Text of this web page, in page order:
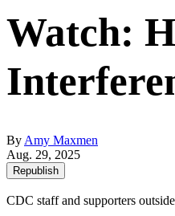
Watch:
ByAmy Maxmen
Aug. 29, 2025
Republish
CDC staff and supporters